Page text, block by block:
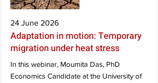
24 June 2026
Adaptation in motion: Temporary
migration under heat stress
In this webinar, Moumita Das, PhD
Economics Candidate at the University of